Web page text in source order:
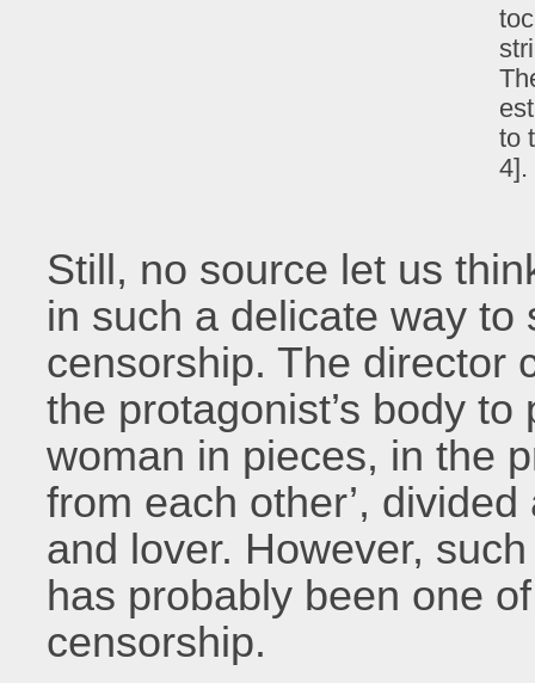
to
4].
Still, no source let us
in such a delicate way
censorship. The director
the protagonist’s body
woman in pieces, in the
from each other’,
and lover. However,
has probably been one
censorship.